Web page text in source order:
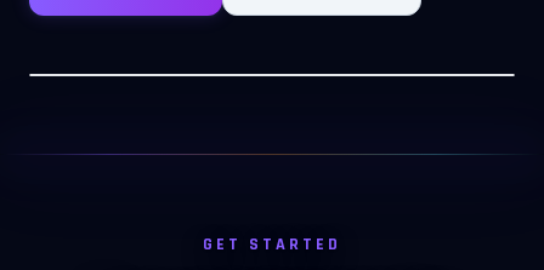
GET STARTED